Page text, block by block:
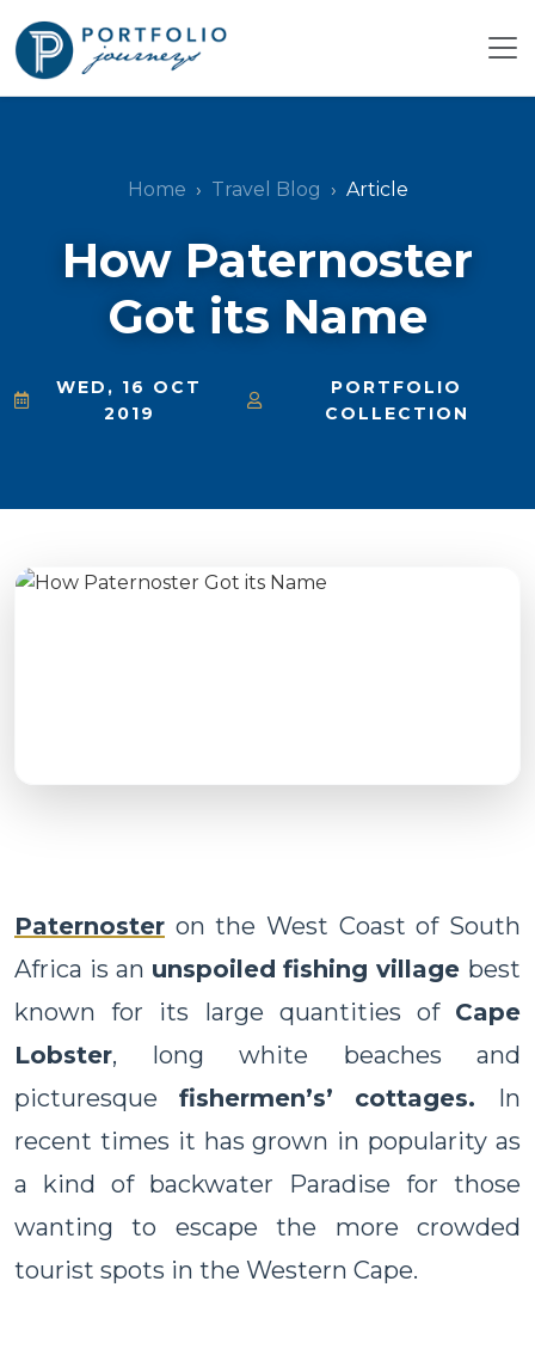
Home Travel Blog Article
How Paternoster
Got its Name
WED, 16 OCT
2019
PORTFOLIO
COLLECTION
Paternoster on the West Coast of South
Africa is an unspoiled fishing village best
known for its large quantities of Cape
Lobster, long white beaches and
picturesque fishermen’s’ cottages. In
recent times it has grown in popularity as
a kind of backwater Paradise for those
wanting to escape the more crowded
tourist spots in the Western Cape.